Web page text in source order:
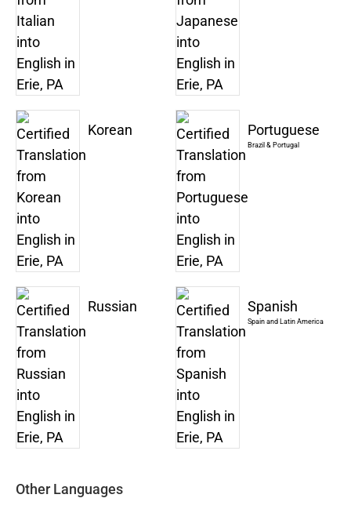
Korean Portuguese
Brazil & Portugal
Russian Spanish
Spain and Latin America
Other Languages